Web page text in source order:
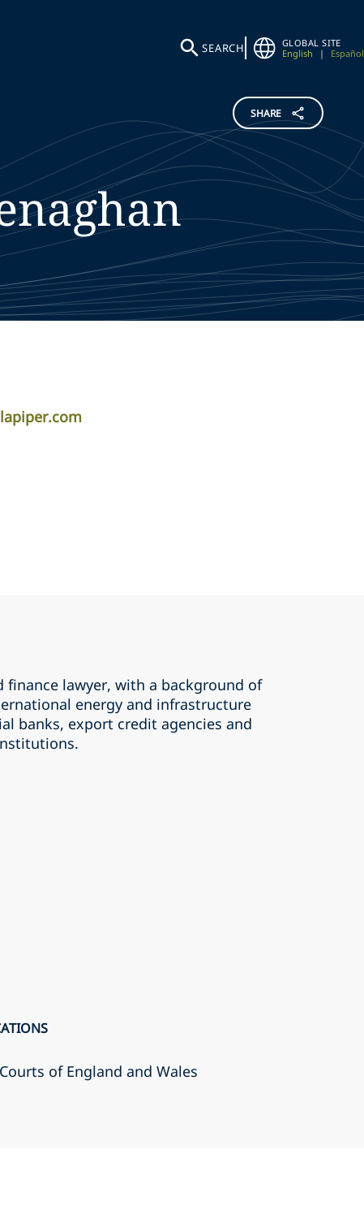
SEARCH
GLOBAL SITE
English
| Español
SHARE
finance lawyer, with a background of
energy and infrastructure
banks, export credit agencies and
of England and Wales